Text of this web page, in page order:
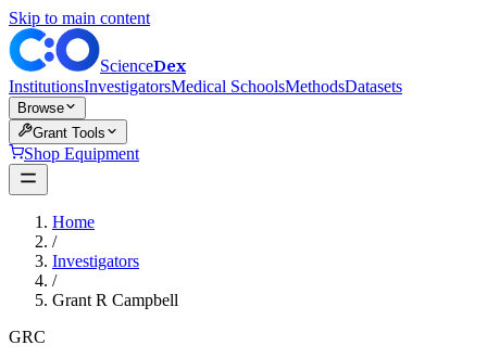
Skip to main content
ScienceDex
InstitutionsInvestigatorsMedical SchoolsMethodsDatasets
Browse
Grant Tools
Shop Equipment
Home
/
Investigators
/
Grant R Campbell
GRC